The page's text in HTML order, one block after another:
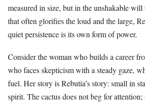
measured in size, but in the unshakable
that often glorifies the loud and the large,
quiet persistence is its own form of power.
Consider the woman who builds a career
who faces skepticism with a steady gaze,
fuel. Her story is Rebutia’s story: small in
spirit. The cactus does not beg for